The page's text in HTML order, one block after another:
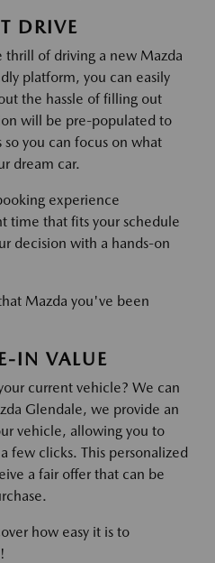
DRIVE
of driving a new Mazda
platform, you can easily
the hassle of filling out
will be pre-populated to
so you can focus on what
dream car.
experience
time that fits your schedule
decision with a hands-on
Mazda you've been
IN VALUE
current vehicle? We can
Glendale, we provide an
vehicle, allowing you to
few clicks. This personalized
a fair offer that can be
how easy it is to